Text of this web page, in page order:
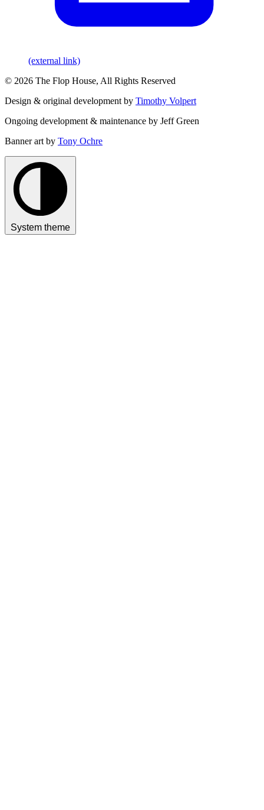
(external link)
© 2026 The Flop House, All Rights Reserved
Design & original development by Timothy Volpert
Ongoing development & maintenance by Jeff Green
Banner art by Tony Ochre
System theme